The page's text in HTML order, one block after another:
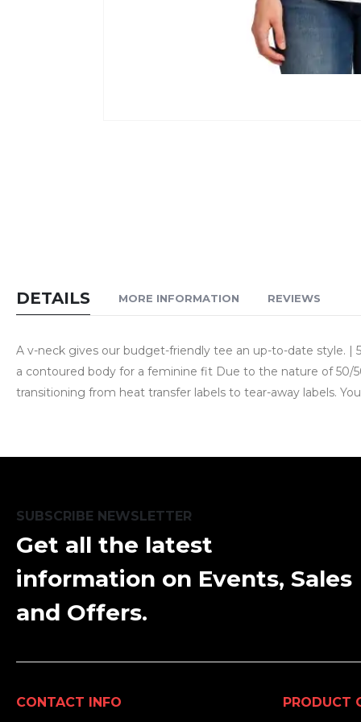
DETAILS
A v-neck gives our budget-friendly tee an up-to-date style. |
a contoured body for a feminine fit Due to the nature of 50/
transitioning from heat transfer labels to tear-away labels.
MORE INFORMATION REVIEWS
SUBSCRIBE NEWSLETTER
Get all the latest
information on Events, Sales
and Offers.
CONTACT INFO
PRODUCT